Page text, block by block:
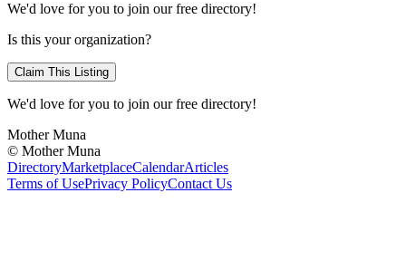
We'd love for you to join our free directory!
Is this your organization?
Claim This Listing
We'd love for you to join our free directory!
Mother Muna
© Mother Muna
DirectoryMarketplaceCalendarArticles
Terms of UsePrivacy PolicyContact Us